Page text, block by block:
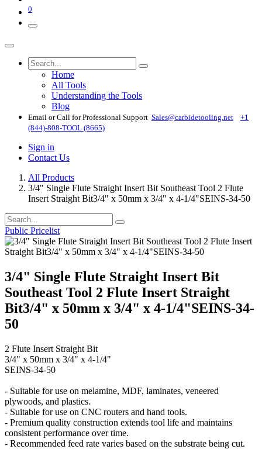
0
Home
All Tools
Understanding the Tools
Blog
Email or Call for Professional Support Sales@carbidetooling​.net
+1
(844)-808-TOOL (8665)
Sign in
Contact Us
All Products
3/4" Single Flute Straight Insert Bit Southeast Tool 2 Flute
Insert Straight Bit3/4" x 50mm x 3/4" x 4-1/4"SEINS-34-50
Public Pricelist
3/4" Single Flute Straight Insert Bit
Southeast Tool 2 Flute Insert Straight
Bit3/4" x 50mm x 3/4" x 4-1/4"SEINS-34-
50
2 Flute Insert Straight Bit
3/4" x 50mm x 3/4" x 4-1/4"
SEINS-34-50
- Suitable for use on melamine, MDF, laminates, veneered
plywoods, and plastics.
- Suitable for use on CNC routers and hand tools.
- Premium quality construction extends tool life and maintains
consistent performance over time.
- Recommended feed rate varies based on the substrate being cut.